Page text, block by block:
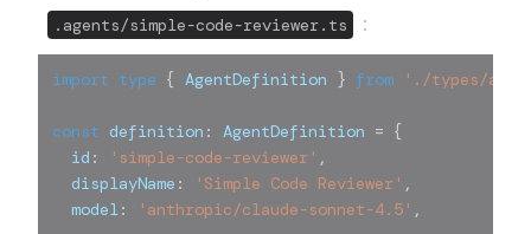
.agents/simple-code-reviewer.ts :
import type { AgentDefinition } from './types/
const definition : AgentDefinition = {
  id
: 'simple-code-reviewer' ,
  displayName
: 'Simple Code Reviewer' ,
  model
: 'anthropic/claude-sonnet-4.5' ,